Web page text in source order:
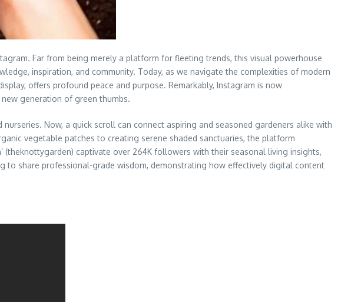
Far from being merely a platform for fleeting trends, this visual powerhouse
inspiration, and community. Today, as we navigate the complexities of modern
offers profound peace and purpose. Remarkably, Instagram is now
generation of green thumbs.
Now, a quick scroll can connect aspiring and seasoned gardeners alike with
vegetable patches to creating serene shaded sanctuaries, the platform
(theknottygarden) captivate over 264K followers with their seasonal living insights,
to share professional-grade wisdom, demonstrating how effectively digital content